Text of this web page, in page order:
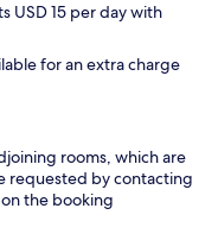
USD 15 per day with
for an extra charge
rooms, which are
requested by contacting
the booking